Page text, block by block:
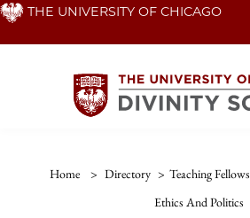
Skip THE UNIVERSITY OF CHICAGO
Home > Directory > Teaching Fellows
Ethics And Politics